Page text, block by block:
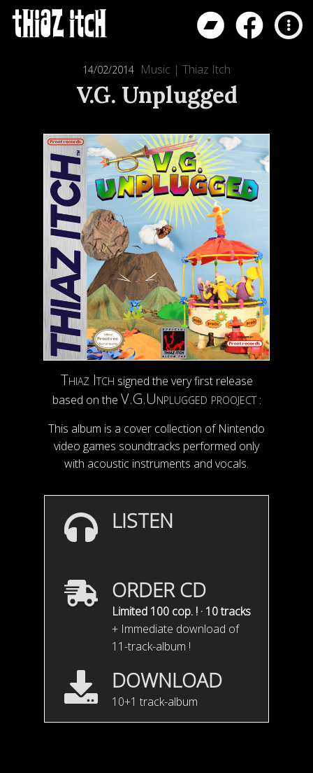
14/02/2014 Music | Thiaz Itch
V.G. Unplugged
Thiaz Itch signed the very first release
based on the V.G.Unplugged prooject:
This album is a cover collection of Nintendo
video games soundtracks performed only
with acoustic instruments and vocals.
LISTEN
ORDER CD
Limited 100 cop. ! · 10 tracks
+ Immediate download of
11-track-album !
DOWNLOAD
10+1 track-album